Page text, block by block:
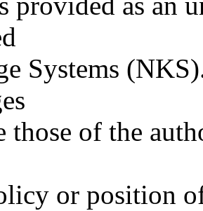
Systems
those of the
or position